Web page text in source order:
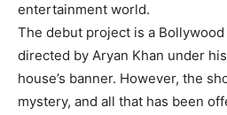
entertainment world.
The debut project is a
directed by Aryan Khan under
house’s banner. However, the
mystery, and all that has been